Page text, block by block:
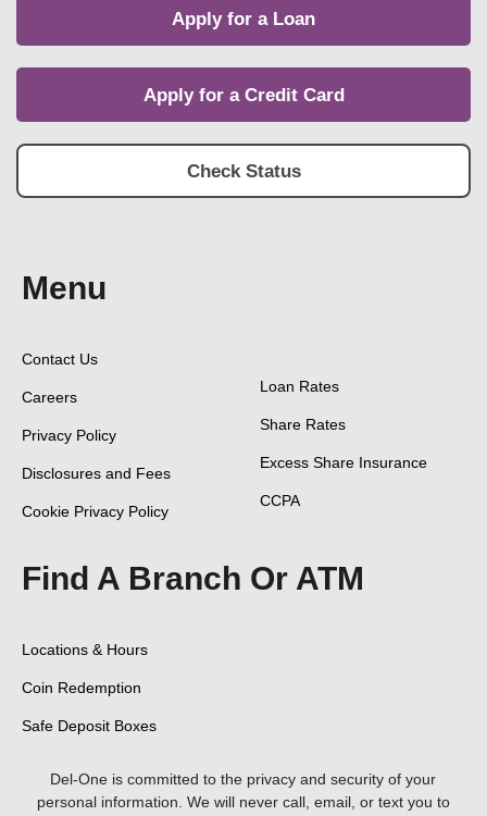
Apply for a Loan
Apply for a Credit Card
Check Status
Menu
Contact Us
Careers
Privacy Policy
Disclosures and Fees
Cookie Privacy Policy
Loan Rates
Share Rates
Excess Share Insurance
CCPA
Find A Branch Or ATM
Locations & Hours
Coin Redemption
Safe Deposit Boxes
Del-One is committed to the privacy and security of your
personal information. We will never call, email, or text you to